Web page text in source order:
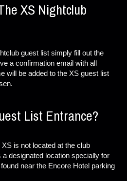
XS Nightclub
guest list simply fill out the
a confirmation email with all
will be added to the XS guest list
List Entrance?
is not located at the club
designated location specially for
near the Encore Hotel parking